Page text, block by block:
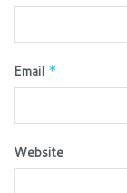
Email *
Website